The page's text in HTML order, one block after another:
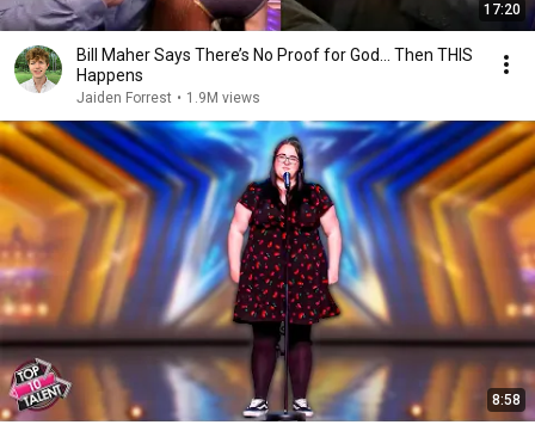
17:20
Bill Maher Says There’s No Proof for God... Then THIS
Happens
Jaiden Forrest • 1.9M views
8:58